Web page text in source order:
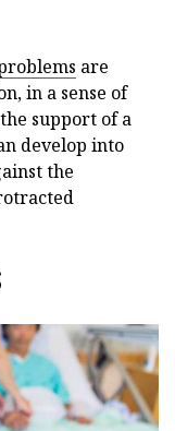
are
in a sense of
support of a
develop into
the